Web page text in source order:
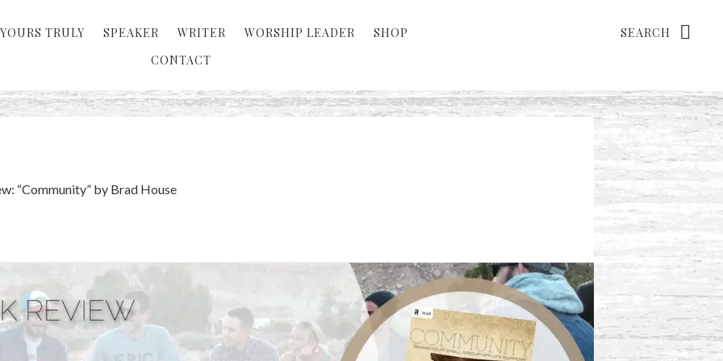
TRULY SPEAKER WRITER WORSHIP LEADER
SHOP
CONTACT
“Community” by Brad House